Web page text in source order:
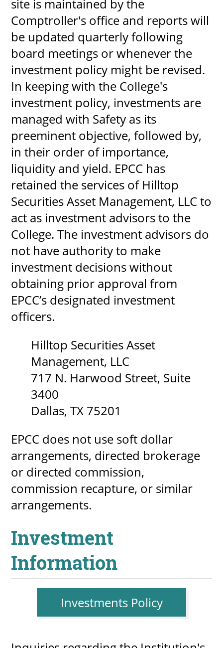
more events
site is maintained by the
Comptroller's office and reports will
be updated quarterly following
board meetings or whenever the
investment policy might be revised.
In keeping with the College's
investment policy, investments are
managed with Safety as its
preeminent objective, followed by,
in their order of importance,
liquidity and yield. EPCC has
retained the services of Hilltop
Securities Asset Management, LLC to
act as investment advisors to the
College. The investment advisors do
not have authority to make
investment decisions without
obtaining prior approval from
EPCC’s designated investment
officers.
Hilltop Securities Asset
Management, LLC
717 N. Harwood Street, Suite
3400
Dallas, TX 75201
EPCC does not use soft dollar
arrangements, directed brokerage
or directed commission,
commission recapture, or similar
arrangements.
Investment
Information
Investments Policy